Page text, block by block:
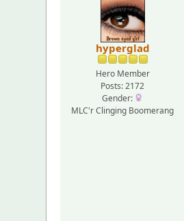
hyperglad
Hero Member
Posts: 2172
Gender:
MLC'r Clinging Boomerang